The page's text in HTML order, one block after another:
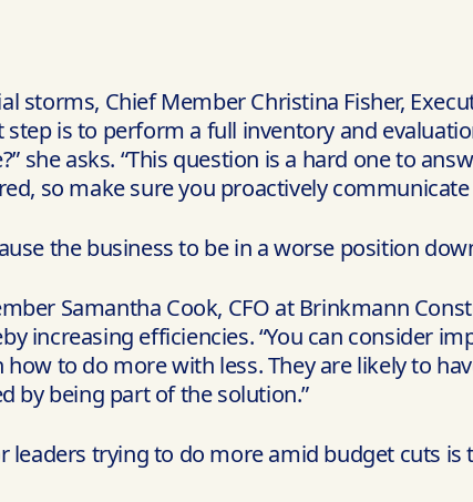
storms, Chief Member Christina Fisher,
step is to perform a full inventory and
she asks. “This question is a hard one to
so make sure you proactively
the business to be in a worse position
Samantha Cook, CFO at Brinkmann
increasing efficiencies. “You can consider
to do more with less. They are likely to
by being part of the solution.”
leaders trying to do more amid budget cuts is